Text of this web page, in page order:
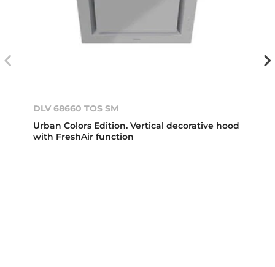
DLV 68660 TOS SM
Urban Colors Edition. Vertical decorative hood
with FreshAir function